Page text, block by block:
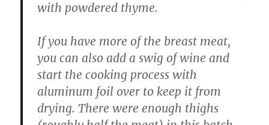
with powdered thyme.
If you have more of the breast meat,
you can also add a swig of wine and
start the cooking process with
aluminum foil over to keep it from
drying. There were enough thighs